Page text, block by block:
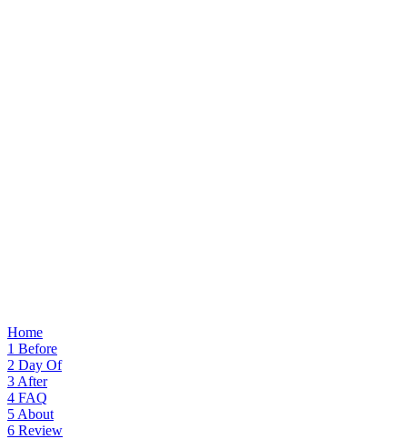
Home
1 Before
2 Day Of
3 After
4 FAQ
5 About
6 Review